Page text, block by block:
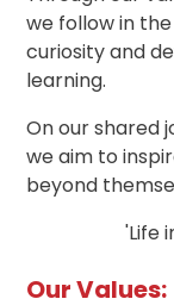
we follow in
curiosity and
learning.
On our shared
we aim to
beyond
'Life
Our Values: